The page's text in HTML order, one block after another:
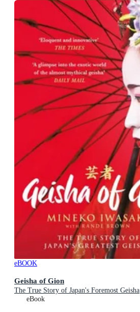
eBOOK
Geisha of Gion
The True Story of Japan's Foremost Geisha
eBook